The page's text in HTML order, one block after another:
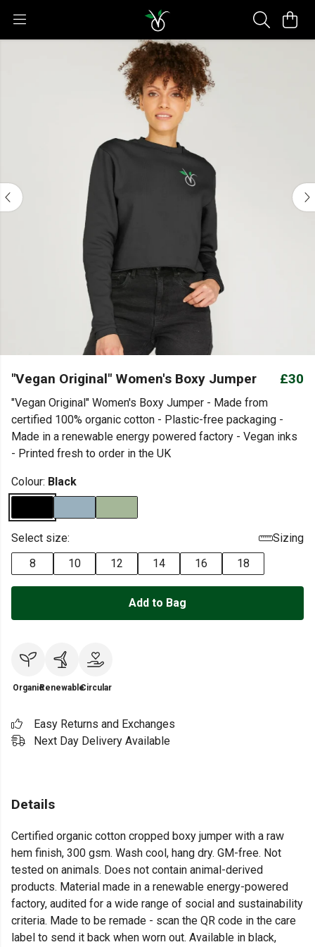
"Vegan Original" Women's Boxy Jumper £30
"Vegan Original" Women's Boxy Jumper - Made from
certified 100% organic cotton - Plastic-free packaging -
Made in a renewable energy powered factory - Vegan inks
- Printed fresh to order in the UK
Colour: Black
Select size:
Sizing
8
10 12 14 16 18
Add to Bag
OrganicRenewableCircular
Easy Returns and Exchanges
Next Day Delivery Available
Details
Certified organic cotton cropped boxy jumper with a raw
hem finish, 300 gsm. Wash cool, hang dry. GM-free. Not
tested on animals. Does not contain animal-derived
products. Material made in a renewable energy-powered
factory, audited for a wide range of social and sustainability
criteria. Made to be remade - scan the QR code in the care
label to send it back when worn out. Available in black,